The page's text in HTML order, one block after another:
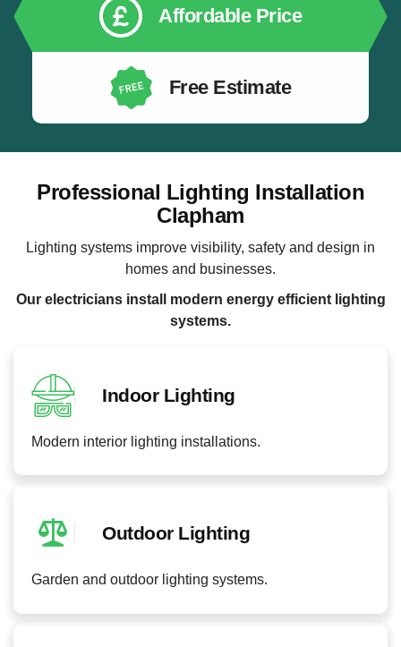
Affordable Price
Free Estimate
Professional Lighting Installation
Clapham
Lighting systems improve visibility, safety and design in
homes and businesses.
Our electricians install modern energy efficient lighting
systems.
Indoor Lighting
Modern interior lighting installations.
Outdoor Lighting
Garden and outdoor lighting systems.